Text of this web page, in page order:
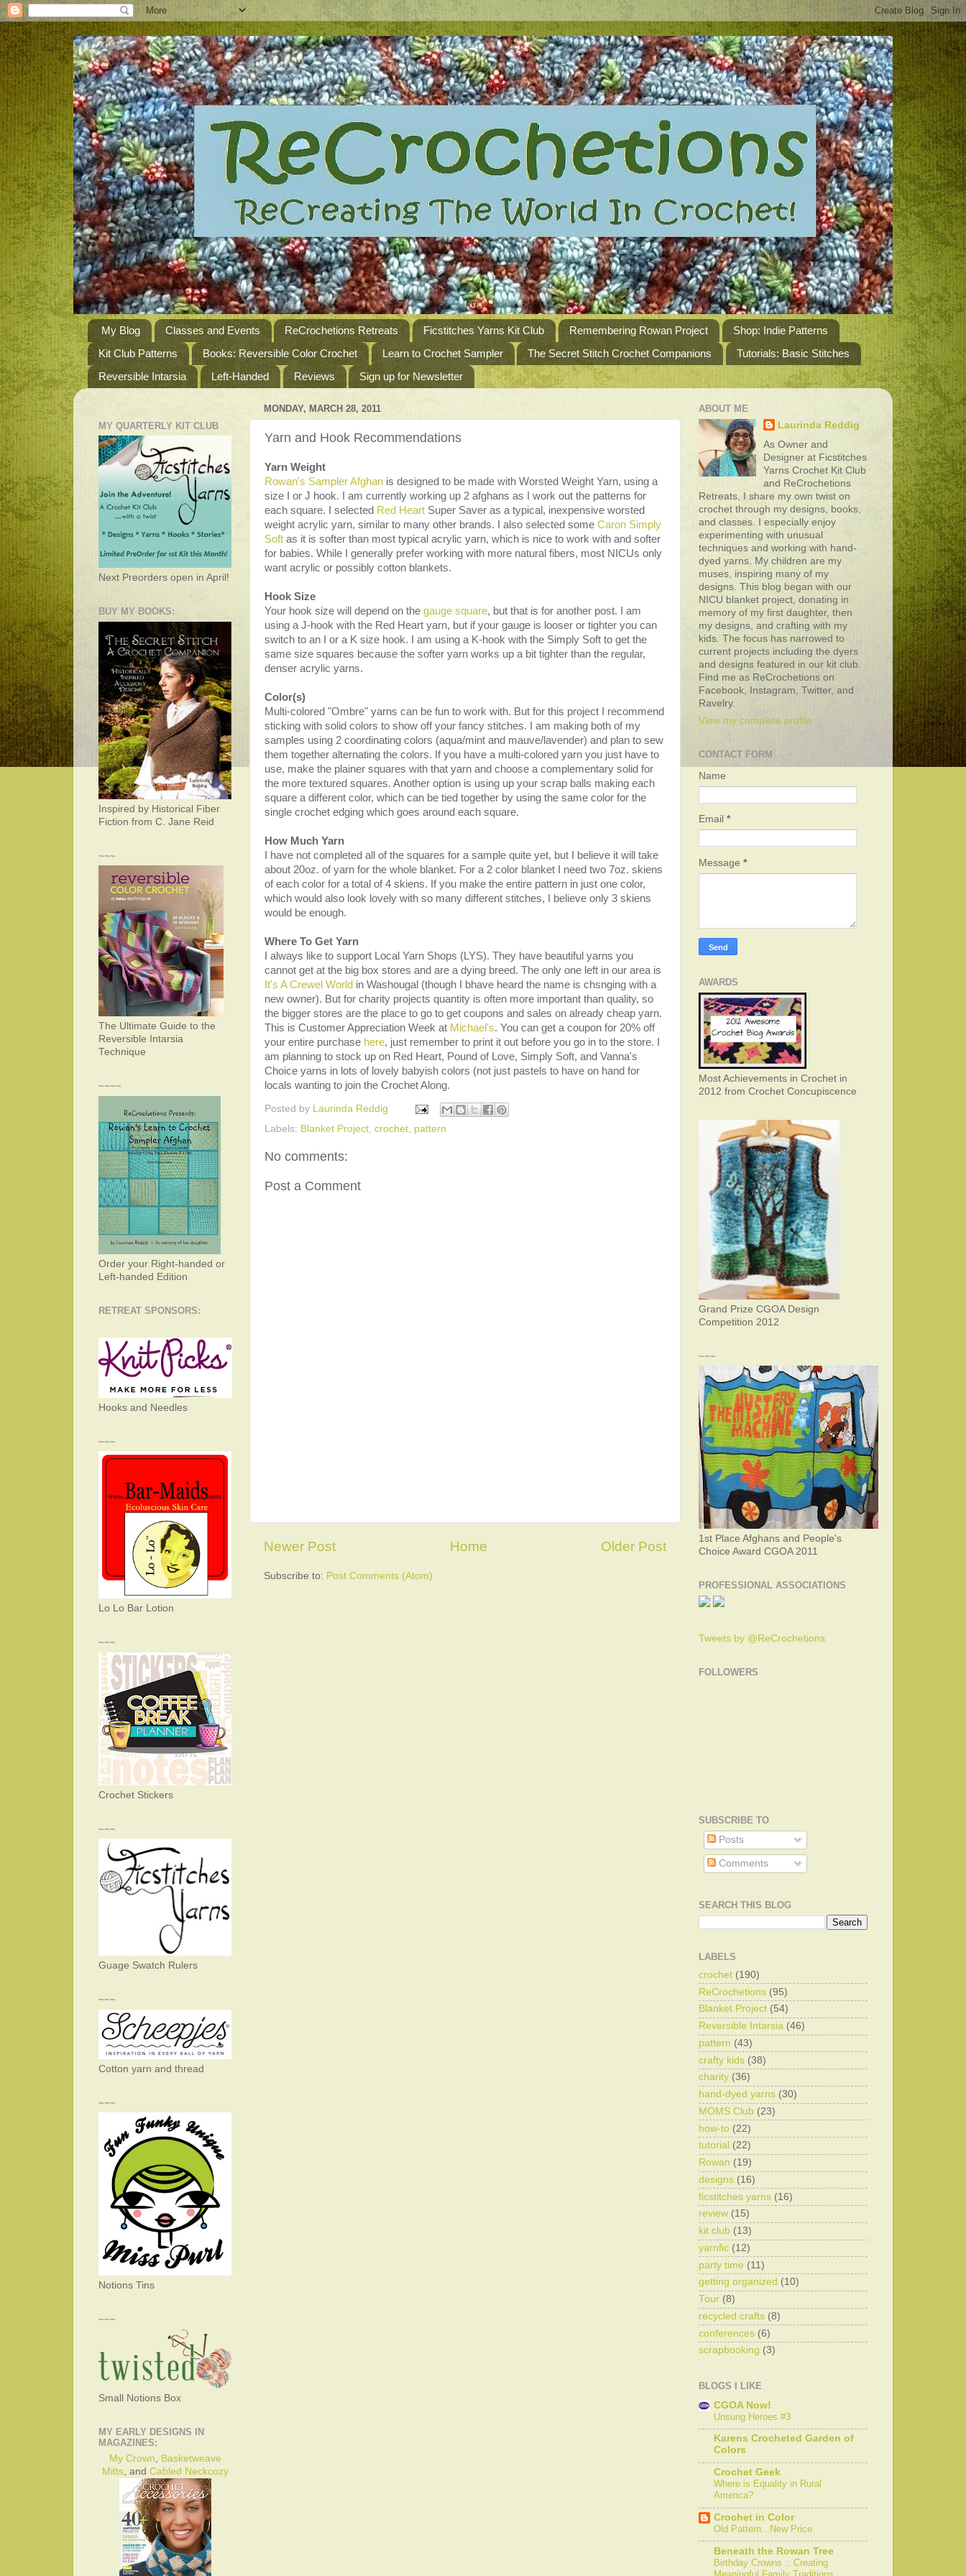
My Blog Classes and Events ReCrochetions Retreats Ficstitches Yarns Kit Club Remembering Rowan Project
Shop: Indie Patterns
Kit Club Patterns
Books: Reversible Color Crochet Learn to Crochet Sampler The Secret Stitch Crochet Companions
Tutorials: Basic Stitches
Reversible Intarsia
Left-Handed Reviews Sign up for Newsletter
MONDAY, MARCH 28, 2011
Yarn and Hook Recommendations
Yarn Weight
Rowan's Sampler Afghan is designed to be made with Worsted Weight Yarn, using a
size I or J hook. I am currently working up 2 afghans as I work out the patterns for
each square. I selected Red Heart Super Saver as a typical, inexpensive worsted
weight acrylic yarn, similar to many other brands. I also selected some Caron Simply
Soft as it is softer than most typical acrylic yarn, which is nice to work with and softer
for babies. While I generally prefer working with more natural fibers, most NICUs only
want acrylic or possibly cotton blankets.
Hook Size
Your hook size will depend on the gauge square, but that is for another post. I am
using a J-hook with the Red Heart yarn, but if your gauge is looser or tighter you can
switch to an I or a K size hook. I am using a K-hook with the Simply Soft to get the
same size squares because the softer yarn works up a bit tighter than the regular,
denser acrylic yarns.
Color(s)
Multi-colored "Ombre" yarns can be fun to work with. But for this project I recommend
sticking with solid colors to show off your fancy stitches. I am making both of my
samples using 2 coordinating colors (aqua/mint and mauve/lavender) and plan to sew
them together alternating the colors. If you have a multi-colored yarn you just have to
use, make the plainer squares with that yarn and choose a complementary solid for
the more textured squares. Another option is using up your scrap balls making each
square a different color, which can be tied together by using the same color for the
single crochet edging which goes around each square.
How Much Yarn
I have not completed all of the squares for a sample quite yet, but I believe it will take
about 20oz. of yarn for the whole blanket. For a 2 color blanket I need two 7oz. skiens
of each color for a total of 4 skiens. If you make the entire pattern in just one color,
which would also look lovely with so many different stitches, I believe only 3 skiens
would be enough.
Where To Get Yarn
I always like to support Local Yarn Shops (LYS). They have beautiful yarns you
cannot get at the big box stores and are a dying breed. The only one left in our area is
It's A Crewel World in Washougal (though I bhave heard the name is chsnging with a
new owner). But for charity projects quantity is often more important than quality, so
the bigger stores are the place to go to get coupons and sales on already cheap yarn.
This is Customer Appreciation Week at Michael's. You can get a coupon for 20% off
your entire purchase here, just remember to print it out before you go in to the store. I
am planning to stock up on Red Heart, Pound of Love, Simply Soft, and Vanna's
Choice yarns in lots of lovely babyish colors (not just pastels to have on hand for
locals wanting to join the Crochet Along.
Posted by Laurinda Reddig
Labels: Blanket Project crochet pattern
No comments:
Post a Comment
Newer Post Older Post
Home
Subscribe to: Post Comments (Atom)
MY QUARTERLY KIT CLUB
Next Preorders open in April!
BUY MY BOOKS:
Inspired by Historical Fiber
Fiction from C. Jane Reid
~~~
The Ultimate Guide to the
Reversible Intarsia
Technique
~~~~
Order your Right-handed or
Left-handed Edition
RETREAT SPONSORS:
Hooks and Needles
~~~
Lo Lo Bar Lotion
~~~
Crochet Stickers
~~~
Guage Swatch Rulers
~~~
Cotton yarn and thread
~~~
Notions Tins
~~~
Small Notions Box
MY EARLY DESIGNS IN
MAGAZINES:
My Crown, Basketweave
Mitts, and Cabled Neckcozy
ABOUT ME
Laurinda Reddig
As Owner and
Designer at Ficstitches
Yarns Crochet Kit Club
and ReCrochetions
Retreats, I share my own twist on
crochet through my designs, books,
and classes. I especially enjoy
experimenting with unusual
techniques and working with hand-
dyed yarns. My children are my
muses, inspiring many of my
designs. This blog began with our
NICU blanket project, donating in
memory of my first daughter, then
my designs, and crafting with my
kids. The focus has narrowed to
current projects including the dyers
and designs featured in our kit club.
Find me as ReCrochetions on
Facebook, Instagram, Twitter, and
Ravelry.
View my complete profile
CONTACT FORM
Name
Email *
Message *
AWARDS
Most Achievements in Crochet in
2012 from Crochet Concupiscence
Grand Prize CGOA Design
Competition 2012
~~~
1st Place Afghans and People's
Choice Award CGOA 2011
PROFESSIONAL ASSOCIATIONS
Tweets by @ReCrochetions
FOLLOWERS
SUBSCRIBE TO
Posts
Comments
SEARCH THIS BLOG
LABELS
crochet (190)
ReCrochetions (95)
Blanket Project (54)
Reversible Intarsia (46)
pattern (43)
crafty kids (38)
charity (36)
hand-dyed yarns (30)
MOMS Club (23)
how-to (22)
tutorial (22)
Rowan (19)
designs (16)
ficstitches yarns (16)
review (15)
kit club (13)
yarnfic (12)
party time (11)
getting organized (10)
Tour (8)
recycled crafts (8)
conferences (6)
scrapbooking (3)
BLOGS I LIKE
CGOA Now!
Unsung Heroes #3
Karens Crocheted Garden of
Colors
Crochet Geek
Where is Equality in Rural
America?
Crochet in Color
Old Pattern...New Price
Beneath the Rowan Tree
Birthday Crowns :: Creating